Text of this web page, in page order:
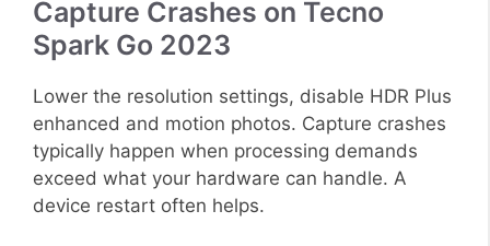
Capture Crashes on Tecno
Spark Go 2023
Lower the resolution settings, disable HDR Plus
enhanced and motion photos. Capture crashes
typically happen when processing demands
exceed what your hardware can handle. A
device restart often helps.